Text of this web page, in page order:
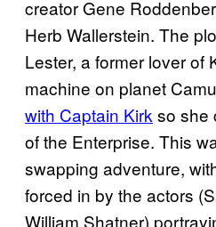
creator Gene
Herb Wallerstein. The
Lester, a former lover of
machine on planet
with Captain Kirk so she
of the Enterprise. This
swapping adventure,
forced in by the actors
William Shatner)